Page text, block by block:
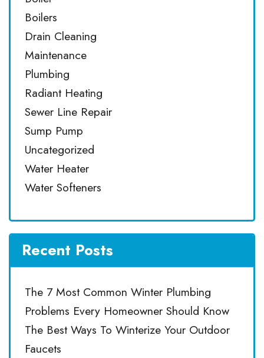
Boilers
Drain Cleaning
Maintenance
Plumbing
Radiant Heating
Sewer Line Repair
Sump Pump
Uncategorized
Water Heater
Water Softeners
Recent Posts
The 7 Most Common Winter Plumbing
Problems Every Homeowner Should Know
The Best Ways To Winterize Your Outdoor
Faucets